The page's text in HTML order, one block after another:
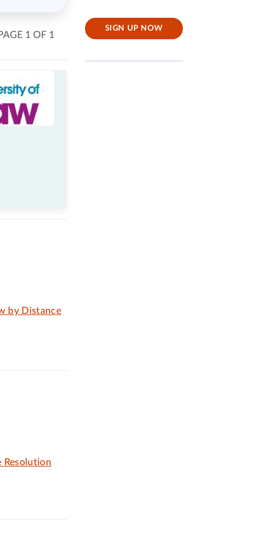
PAGE 1 OF 1
by Distance
Resolution
SIGN UP NOW